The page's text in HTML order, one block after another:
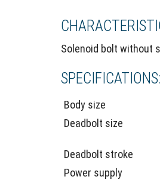
Solenoid bolt without
SPECIFICATIONS:
Body size
Deadbolt size
Deadbolt stroke
Power supply